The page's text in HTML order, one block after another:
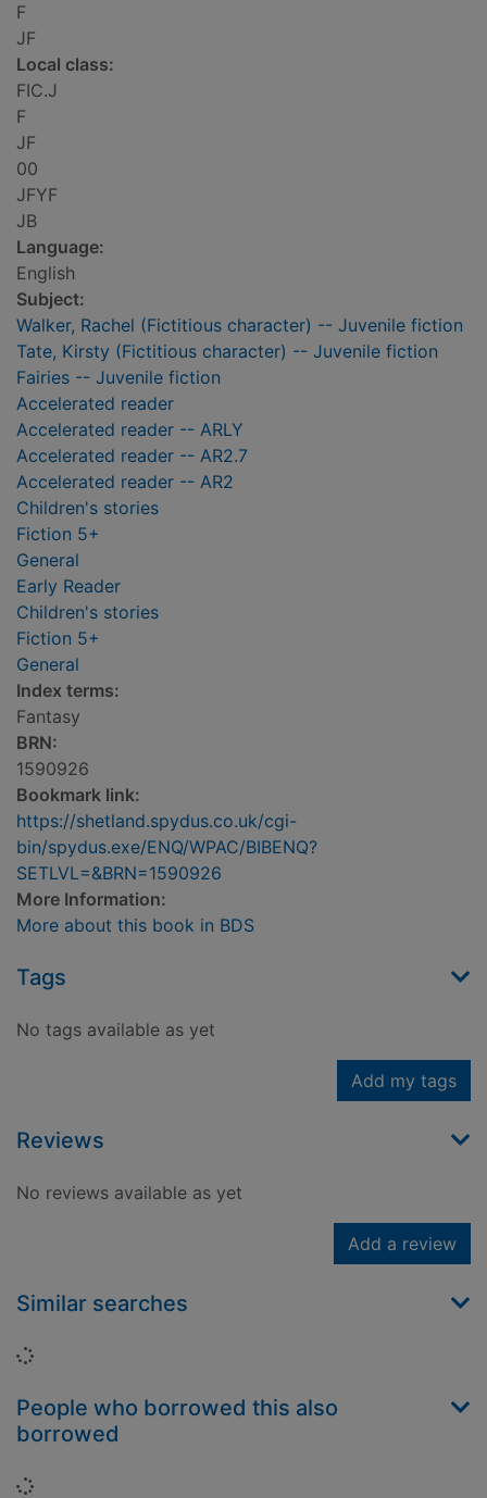
F
JF
Local class:
FIC.J
F
JF
00
JFYF
JB
Language:
English
Subject:
Walker, Rachel (Fictitious character) -- Juvenile fiction
Tate, Kirsty (Fictitious character) -- Juvenile fiction
Fairies -- Juvenile fiction
Accelerated reader
Accelerated reader -- ARLY
Accelerated reader -- AR2.7
Accelerated reader -- AR2
Children's stories
Fiction 5+
General
Early Reader
Children's stories
Fiction 5+
General
Index terms:
Fantasy
BRN:
1590926
Bookmark link:
https://shetland.spydus.co.uk/cgi-
bin/spydus.exe/ENQ/WPAC/BIBENQ?
SETLVL=&BRN=1590926
More Information:
More about this book in BDS
Tags
No tags available as yet
Add my tags
Reviews
No reviews available as yet
Add a review
Similar searches
Loading...
People who borrowed this also
borrowed
Loading...